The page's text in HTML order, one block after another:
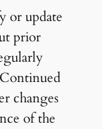
or update
prior
changes
of the